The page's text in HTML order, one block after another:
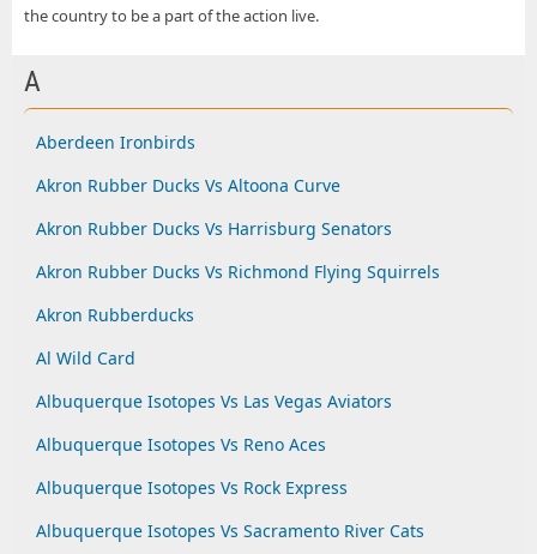
the country to be a part of the action live.
A
Aberdeen Ironbirds
Akron Rubber Ducks Vs Altoona Curve
Akron Rubber Ducks Vs Harrisburg Senators
Akron Rubber Ducks Vs Richmond Flying Squirrels
Akron Rubberducks
Al Wild Card
Albuquerque Isotopes Vs Las Vegas Aviators
Albuquerque Isotopes Vs Reno Aces
Albuquerque Isotopes Vs Rock Express
Albuquerque Isotopes Vs Sacramento River Cats